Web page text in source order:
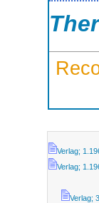
Verlag;
Verlag;
Verlag;